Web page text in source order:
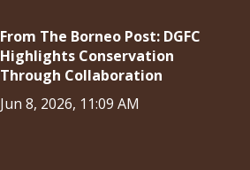
From The Borneo Post: DGFC
Highlights Conservation
Through Collaboration
Jun 8, 2026, 11:09 AM